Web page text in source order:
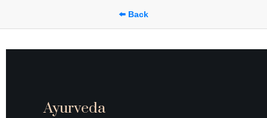
⬅️ Back
Ayurveda